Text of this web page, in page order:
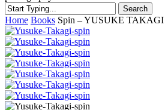
Search
Close
Search
Home Books Spin – YUSUKE TAKAGI